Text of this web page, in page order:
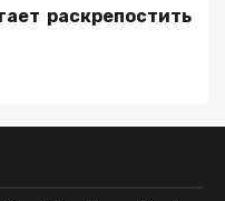
раскрепостить